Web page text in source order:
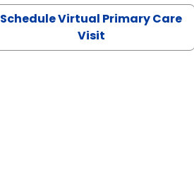
Schedule Virtual Primary Care
Visit